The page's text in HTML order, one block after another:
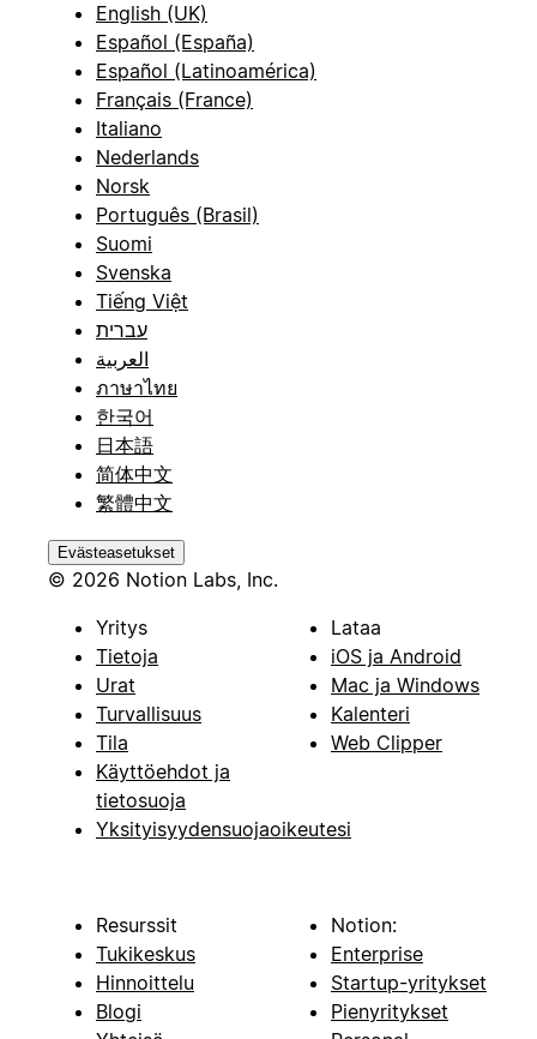
English (UK)
Español (España)
Español (Latinoamérica)
Français (France)
Italiano
Nederlands
Norsk
Português (Brasil)
Suomi
Svenska
Tiếng Việt
עברית
العربية
ภาษาไทย
한국어
日本語
简体中文
繁體中文
Evästeasetukset
© 2026 Notion Labs, Inc.
Yritys
Tietoja
Urat
Turvallisuus
Tila
Käyttöehdot ja
tietosuoja
Yksityisyydensuojaoikeutesi
Lataa
iOS ja Android
Mac ja Windows
Kalenteri
Web Clipper
Resurssit
Tukikeskus
Hinnoittelu
Blogi
Notion:
Enterprise
Startup-yritykset
Pienyritykset